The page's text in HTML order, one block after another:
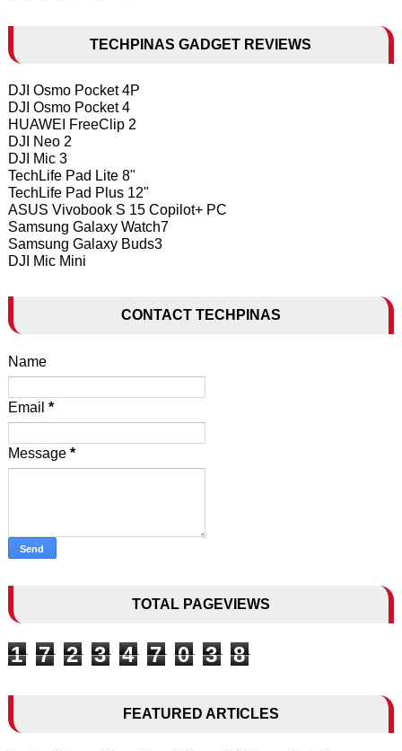
TECHPINAS GADGET REVIEWS
DJI Osmo Pocket 4P
DJI Osmo Pocket 4
HUAWEI FreeClip 2
DJI Neo 2
DJI Mic 3
TechLife Pad Lite 8"
TechLife Pad Plus 12"
ASUS Vivobook S 15 Copilot+ PC
Samsung Galaxy Watch7
Samsung Galaxy Buds3
DJI Mic Mini
CONTACT TECHPINAS
Name
Email *
Message *
TOTAL PAGEVIEWS
1 7 2 3 4 7 0 3 8
FEATURED ARTICLES